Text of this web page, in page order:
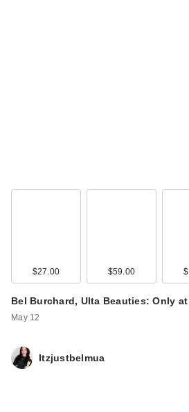
$27.00 $59.00
Bel Burchard, Ulta Beauties: Only
May 12
Itzjustbelmua